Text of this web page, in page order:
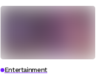
Entertainment